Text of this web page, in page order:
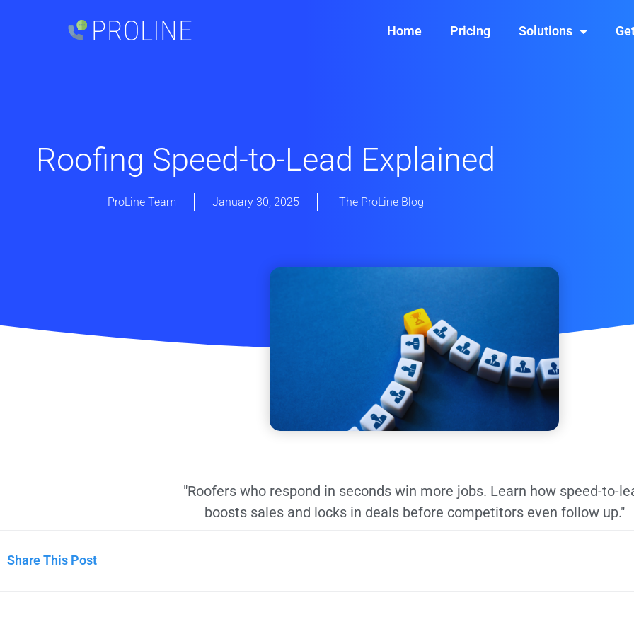
PROLINE Home Pricing Solutions
Roofing Speed-to-Lead Explained
ProLine Team January 30, 2025 The ProLine Blog
"Roofers who respond in seconds win more jobs. Learn how speed-to-
boosts sales and locks in deals before competitors even follow up."
Share This Post